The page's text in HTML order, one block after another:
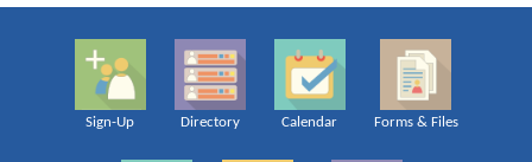
Sign-Up Directory Calendar Forms & Files